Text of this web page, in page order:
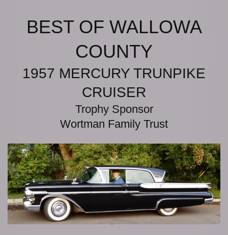
BEST OF WALLOWA
COUNTY
1957 MERCURY TRUNPIKE
CRUISER
Trophy Sponsor
Wortman Family Trust